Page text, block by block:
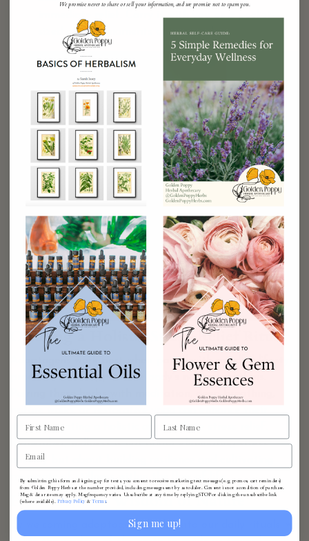
immediate relief. Carry it with you as a pocket-
sized ally for moments of overwhelm.
Creating a Holistic Stress-Relief Ritual
Adaptogens work best when paired with mindful lifestyle
practices that support the body’s natural rhythms.
Pairing these herbs with meditation, deep breathing,
effects, creating a holistic approach to stress relief.
Remember, wellness is not about eliminating stress
entirely but about building resilience and cultivating
moments of stillness within the flow of life.
Honoring the Wisdom of Nature
By welcoming adaptogenic herbs into our daily rituals, we
We promise never to share or sell your information, and we promise not to spam you.
By submitting this form and signing up for texts, you consent to receive marketing text messages (e.g. promos, cart reminders)
from Golden Poppy Herbs at the number provided, including messages sent by autodialer. Consent is not a condition of purchase.
Msg & data rates may apply. Msg frequency varies. Unsubscribe at any time by replying STOP or clicking the unsubscribe link
(where available). Privacy Policy & Terms.
Sign me up!